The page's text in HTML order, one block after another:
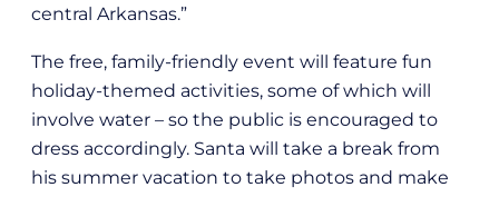
central Arkansas.”
The free, family-friendly event will feature fun
holiday-themed activities, some of which will
involve water – so the public is encouraged to
dress accordingly. Santa will take a break from
his summer vacation to take photos and make